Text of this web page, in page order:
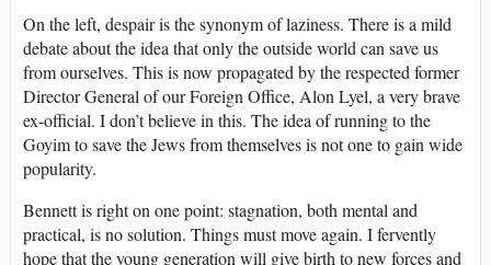
On the left, despair is the synonym of laziness. There is a mild
debate about the idea that only the outside world can save us
from ourselves. This is now propagated by the respected former
Director General of our Foreign Office, Alon Lyel, a very brave
ex-official. I don’t believe in this. The idea of running to the
Goyim to save the Jews from themselves is not one to gain wide
popularity.
Bennett is right on one point: stagnation, both mental and
practical, is no solution. Things must move again. I fervently
hope that the young generation will give birth to new forces and